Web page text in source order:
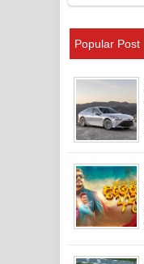
Popular Post